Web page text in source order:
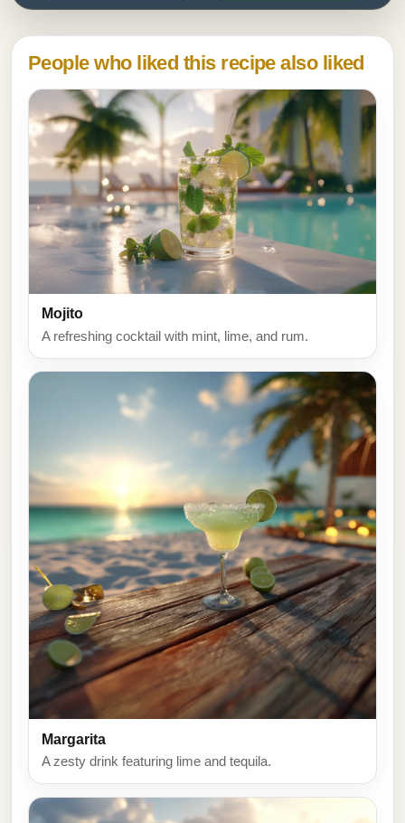
People who liked this recipe also liked
Mojito
A refreshing cocktail with mint, lime, and rum.
Margarita
A zesty drink featuring lime and tequila.